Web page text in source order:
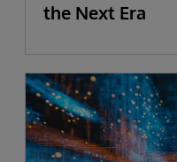
the Next Era